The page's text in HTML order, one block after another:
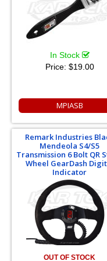
In Stock
Price: $19.00
MPIASB
Remark Industries
Mendeola S4/S5
Transmission 6 Bolt QR
Wheel GearDash
Indicator
OUT OF STOCK